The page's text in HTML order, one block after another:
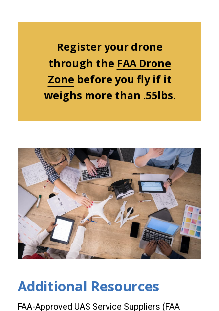
Register your drone
through the FAA Drone
Zone before you fly if it
weighs more than .55lbs.
Additional Resources
FAA-Approved UAS Service Suppliers (FAA